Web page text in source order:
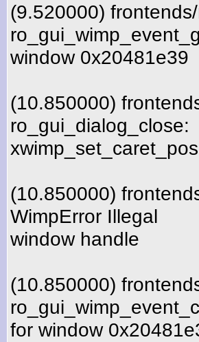
(9.520000)
window 0x20481e39
(10.850000)
ro_gui_dialog_close:
(10.850000)
WimpError Illegal
window handle
(10.850000)
for window